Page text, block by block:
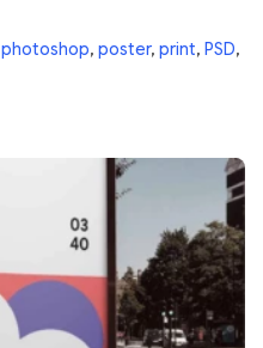
photoshop, poster, print, PSD,